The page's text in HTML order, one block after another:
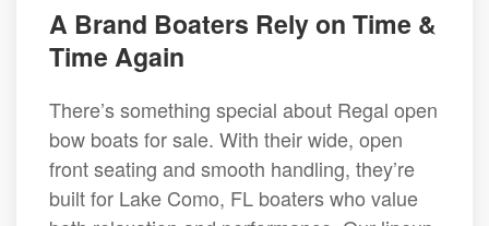
A Brand Boaters Rely on Time &
Time Again
There’s something special about Regal open
bow boats for sale. With their wide, open
front seating and smooth handling, they’re
built for Lake Como, FL boaters who value